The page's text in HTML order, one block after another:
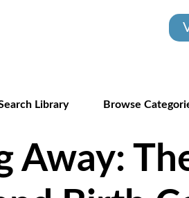
Library Browse
Away: